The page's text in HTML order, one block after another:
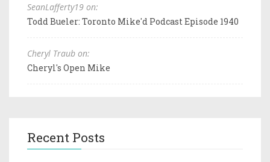
SeanLafferty19 on:
Todd Bueler: Toronto Mike'd Podcast Episode 1940
Cheryl Traub on:
Cheryl's Open Mike
Recent Posts